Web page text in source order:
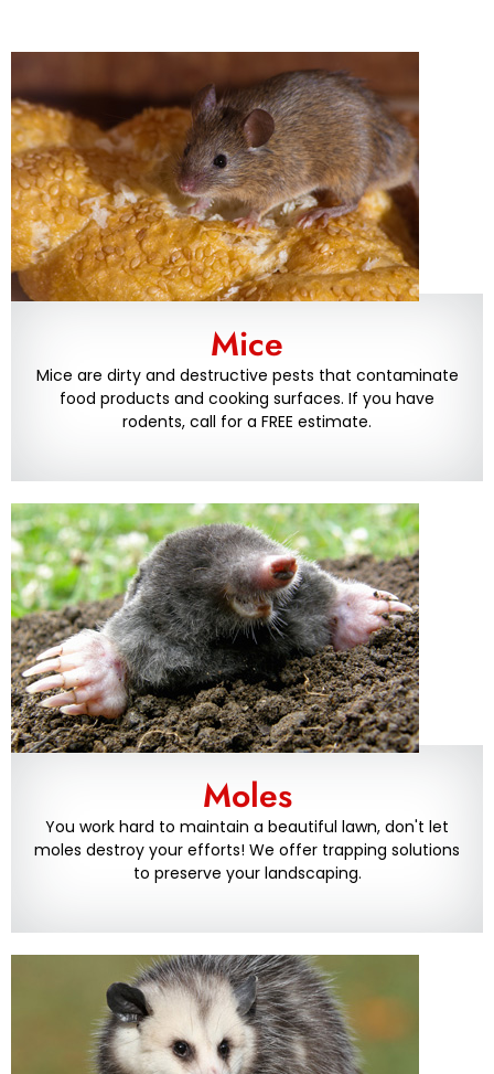
Mice
Mice are dirty and destructive pests that contaminate
food products and cooking surfaces. If you have
rodents, call for a FREE estimate.
Moles
You work hard to maintain a beautiful lawn, don't let
moles destroy your efforts! We offer trapping solutions
to preserve your landscaping.